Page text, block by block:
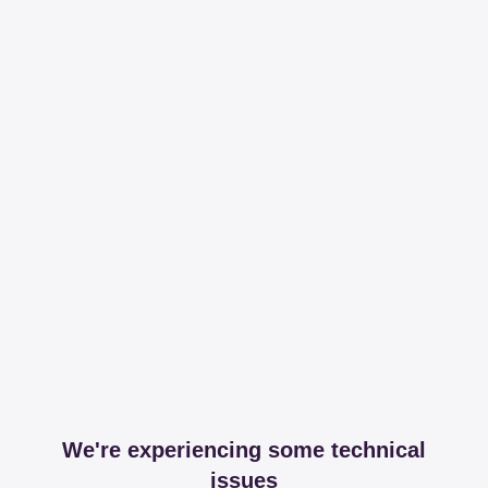
We're experiencing some technical
issues